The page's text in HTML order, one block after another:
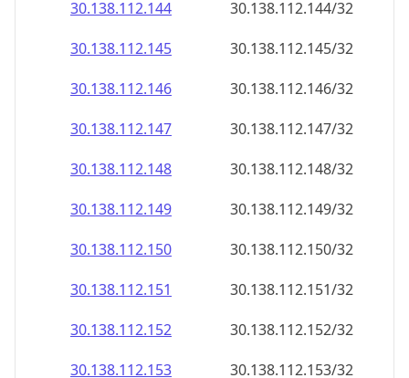
30.138.112.150
30.138.112.150/32
30.138.112.151
30.138.112.151/32
30.138.112.152
30.138.112.152/32
30.138.112.153
30.138.112.153/32
30.138.112.154
30.138.112.154/32
30.138.112.155
30.138.112.155/32
30.138.112.156
30.138.112.156/32
30.138.112.157
30.138.112.157/32
30.138.112.158
30.138.112.158/32
30.138.112.159
30.138.112.159/32